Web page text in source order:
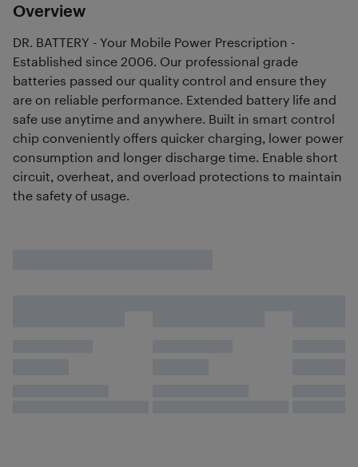
Overview
DR. BATTERY - Your Mobile Power Prescription -
Established since 2006. Our professional grade
batteries passed our quality control and ensure they
are on reliable performance. Extended battery life and
safe use anytime and anywhere. Built in smart control
chip conveniently offers quicker charging, lower power
consumption and longer discharge time. Enable short
circuit, overheat, and overload protections to maintain
the safety of usage.